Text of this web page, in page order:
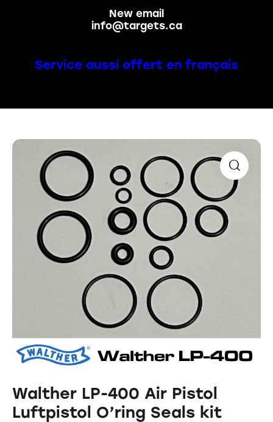
New email
info@targets.ca
Service aussi offert en français
Walther LP-400 Air Pistol
Luftpistol O’ring Seals kit